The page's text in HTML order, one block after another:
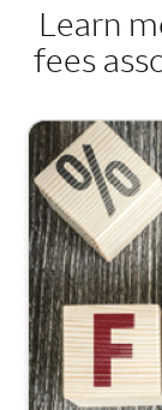
Learn
fees